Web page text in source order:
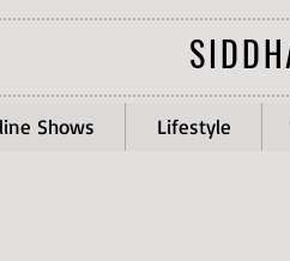
Shows Lifestyle